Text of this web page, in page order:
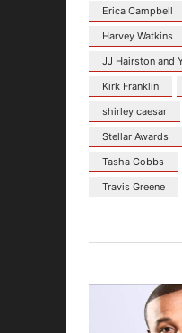
Erica Campbell
Harvey Watkins
JJ Hairston and
Kirk Franklin
shirley caesar
Stellar Awards
Tasha Cobbs
Travis Greene